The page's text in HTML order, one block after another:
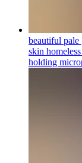
beautiful
skin
holding